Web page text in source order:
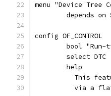
menu "Device Tree
depends on
config OF_CONTROL
bool
	select DTC
	help
This
via a